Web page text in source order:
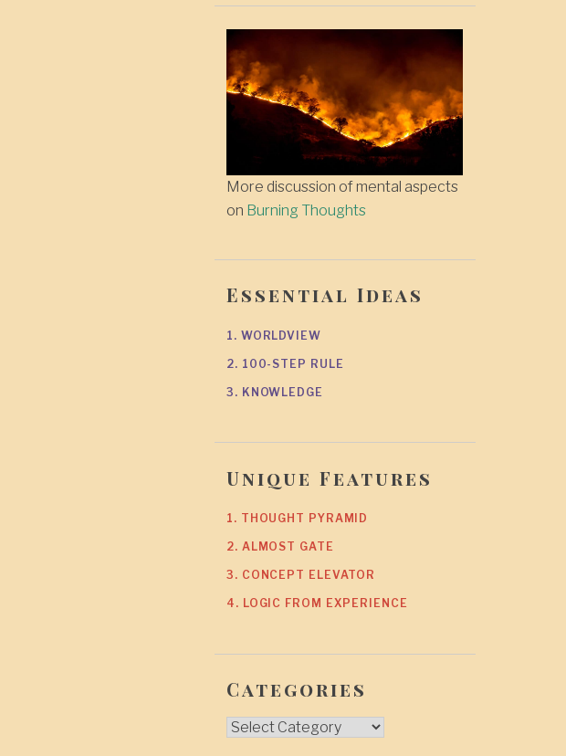
More discussion of mental aspects
on Burning Thoughts
Essential Ideas
1. WORLDVIEW
2. 100-STEP RULE
3. KNOWLEDGE
Unique Features
1. THOUGHT PYRAMID
2. ALMOST GATE
3. CONCEPT ELEVATOR
4. LOGIC FROM EXPERIENCE
Categories
Categories